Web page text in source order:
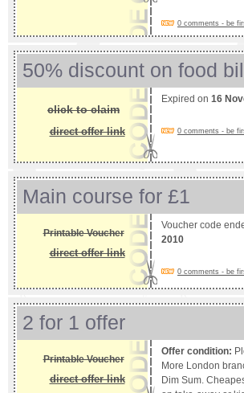
0 comments - be
50% discount on food bill
click to claim
direct offer link
Expired on 16
0 comments - be
Main course for £1
Printable Voucher
direct offer link
Voucher code
2010
0 comments - be
2 for 1 offer
Printable Voucher
direct offer link
Offer condition:
More London
Dim Sum.